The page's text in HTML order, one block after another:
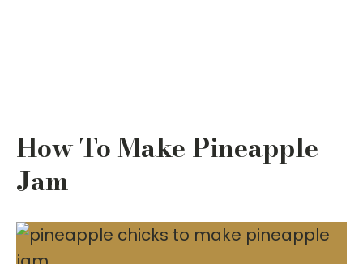
How To Make Pineapple
Jam